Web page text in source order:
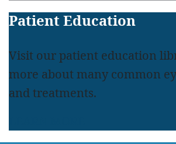
Patient Education
Visit our patient education
more about many common
and treatments.